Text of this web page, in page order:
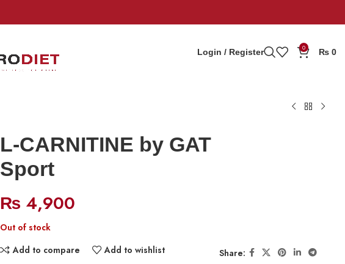
Login / Register 0 ₨ 0
L-CARNITINE by GAT
Sport
₨ 4,900
Out of stock
Add to compare
Add to wishlist Share: